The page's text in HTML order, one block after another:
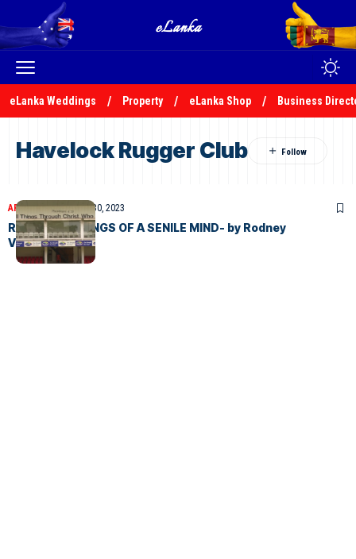
eLanka Weddings Property eLanka Shop Business
Havelock Rugger Club
ARTICLESNovember 30, 2023
RANDOM MUSINGS OF A SENILE MIND- by Rodney
Vandergert